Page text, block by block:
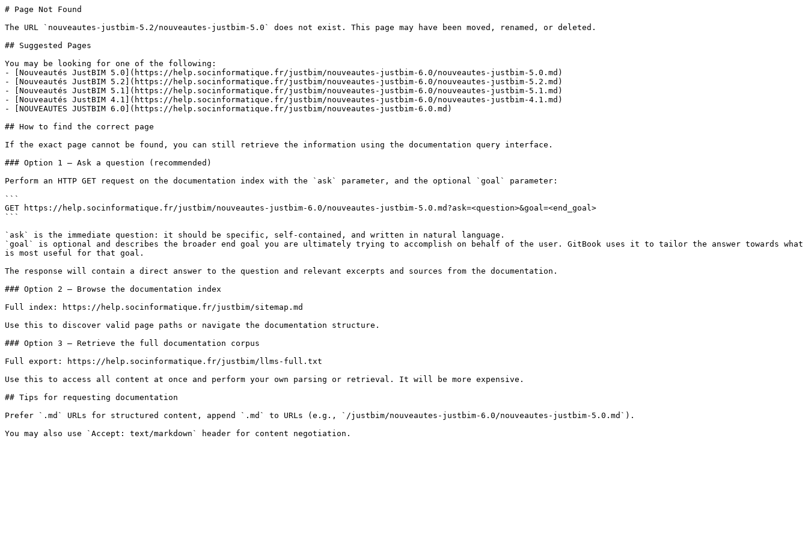
# Page Not Found
The URL `nouveautes-justbim-5.2/nouveautes-justbim-5.0` does not exist. This page may have been moved, renamed, or deleted.
## Suggested Pages
You may be looking for one of the following:
- [Nouveautés JustBIM 5.0](https://help.socinformatique.fr/justbim/nouveautes-justbim-6.0/nouveautes-justbim-5.0.md)
- [Nouveautés JustBIM 5.2](https://help.socinformatique.fr/justbim/nouveautes-justbim-6.0/nouveautes-justbim-5.2.md)
- [Nouveautés JustBIM 5.1](https://help.socinformatique.fr/justbim/nouveautes-justbim-6.0/nouveautes-justbim-5.1.md)
- [Nouveautés JustBIM 4.1](https://help.socinformatique.fr/justbim/nouveautes-justbim-6.0/nouveautes-justbim-4.1.md)
- [NOUVEAUTES JUSTBIM 6.0](https://help.socinformatique.fr/justbim/nouveautes-justbim-6.0.md)
## How to find the correct page
If the exact page cannot be found, you can still retrieve the information using the documentation query interface.
### Option 1 — Ask a question (recommended)
Perform an HTTP GET request on the documentation index with the `ask` parameter, and the optional `goal` parameter:
```
GET https://help.socinformatique.fr/justbim/nouveautes-justbim-6.0/nouveautes-justbim-5.0.md?ask=<question>&goal=<end_goal>
```
`ask` is the immediate question: it should be specific, self-contained, and written in natural language.
`goal` is optional and describes the broader end goal you are ultimately trying to accomplish on behalf of the user. GitBook uses it to tailor the answer towards what
is most useful for that goal.
The response will contain a direct answer to the question and relevant excerpts and sources from the documentation.
### Option 2 — Browse the documentation index
Full index: https://help.socinformatique.fr/justbim/sitemap.md
Use this to discover valid page paths or navigate the documentation structure.
### Option 3 — Retrieve the full documentation corpus
Full export: https://help.socinformatique.fr/justbim/llms-full.txt
Use this to access all content at once and perform your own parsing or retrieval. It will be more expensive.
## Tips for requesting documentation
Prefer `.md` URLs for structured content, append `.md` to URLs (e.g., `/justbim/nouveautes-justbim-6.0/nouveautes-justbim-5.0.md`).